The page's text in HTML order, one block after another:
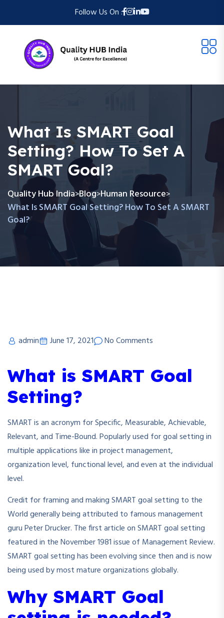
Follow Us On :
What Is SMART Goal
Setting? How To Set A
SMART Goal?
Quality Hub India>Blog>Human Resource>
What Is SMART Goal Setting? How To Set A SMART
Goal?
admin June 17, 2021 No Comments
What is SMART Goal
Setting?
SMART is an acronym for Specific, Measurable, Achievable,
Relevant, and Time-Bound. Popularly used for goal setting in
multiple applications like in project management,
organization level, functional level, and even at the individual
level.
Credit for framing and making SMART goal setting to the
World generally being attributed to famous management
guru Peter Drucker. The first article on SMART goal setting
featured in the November 1981 issue of Management Review.
SMART goal setting has been evolving since then and is now
being used by most mature organizations globally.
Why SMART Goal